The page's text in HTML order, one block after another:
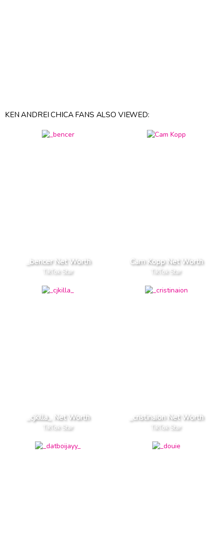
KEN ANDREI CHICA FANS ALSO VIEWED:
_bencer Net Worth
TikTok Star
Cam Kopp Net Worth
TikTok Star
_cjkilla_ Net Worth
TikTok Star
_cristinaion Net Worth
TikTok Star